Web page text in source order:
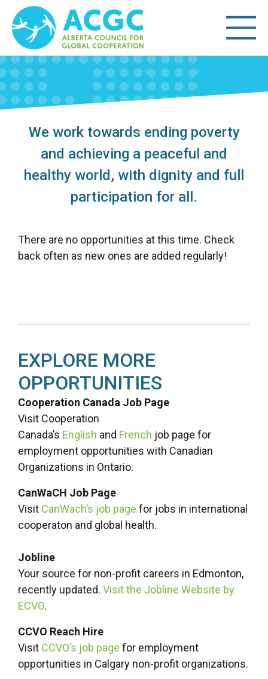
We work towards ending poverty
and achieving a peaceful and
healthy world, with dignity and full
participation for all.
There are no opportunities at this time. Check
back often as new ones are added regularly!
EXPLORE MORE
OPPORTUNITIES
Cooperation Canada Job Page
Visit Cooperation
Canada’s English and French job page for
employment opportunities with Canadian
Organizations in Ontario.
CanWaCH Job Page
Visit CanWach’s job page for jobs in international
cooperaton and global health.
Jobline
Your source for non-profit careers in Edmonton,
recently updated. Visit the Jobline Website by
ECVO.
CCVO Reach Hire
Visit CCVO’s job page for employment
opportunities in Calgary non-profit organizations.